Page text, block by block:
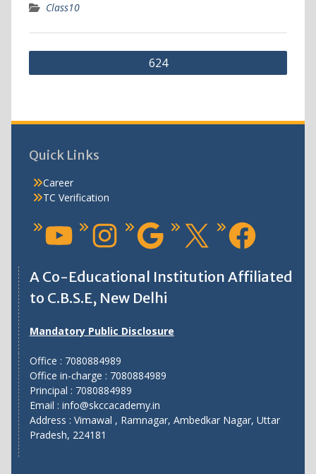
Class10
624
Quick Links
Career
TC Verification
A Co-Educational Institution Affiliated
to C.B.S.E, New Delhi
Mandatory Public Disclosure
Office : 7080884989
Office in-charge : 7080884989
Principal : 7080884989
Email : info@skccacademy.in
Address : Vimawal , Ramnagar, Ambedkar Nagar, Uttar
Pradesh, 224181